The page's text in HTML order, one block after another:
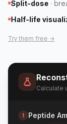
Split-dose ·
Half-life
Try them free →
Calculate
1 Peptide